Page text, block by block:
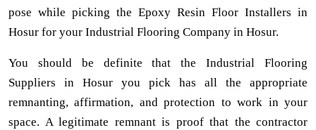
pose while picking the Epoxy Resin Floor Installers in
Hosur for your Industrial Flooring Company in Hosur.
You should be definite that the Industrial Flooring
Suppliers in Hosur you pick has all the appropriate
remnanting, affirmation, and protection to work in your
space. A legitimate remnant is proof that the contractor